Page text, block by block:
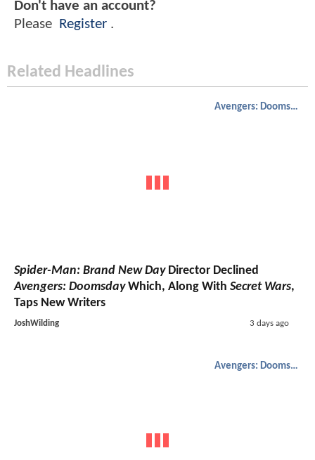
Don't have an account?
Please
Register .
Related Headlines
Avengers: Doomsday
Spider-Man: Brand New DayDirector Declined
Avengers: DoomsdayWhich, Along With Secret Wars,
Taps New Writers
JoshWilding 3 days ago
Avengers: Doomsday